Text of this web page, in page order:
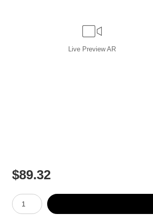
Live Preview AR
$89.32
Number of product units